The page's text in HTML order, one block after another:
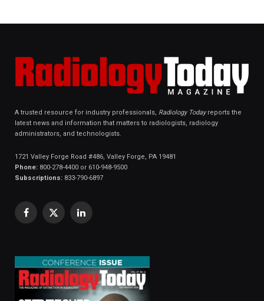
A trusted resource for industry professionals, Radiology Todayreports the
latest news and information that matters to radiologists, radiology
administrators, and technologists.
1721 Valley Forge Road #486, Valley Forge, PA 19481
Phone: 800-278-4400 or 610-948-9500
Subscriptions: 833-790-6897
Facebook
X
LinkedIn